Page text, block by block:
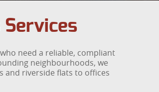
Services
need a reliable, compliant
neighbourhoods, we
and riverside flats to offices